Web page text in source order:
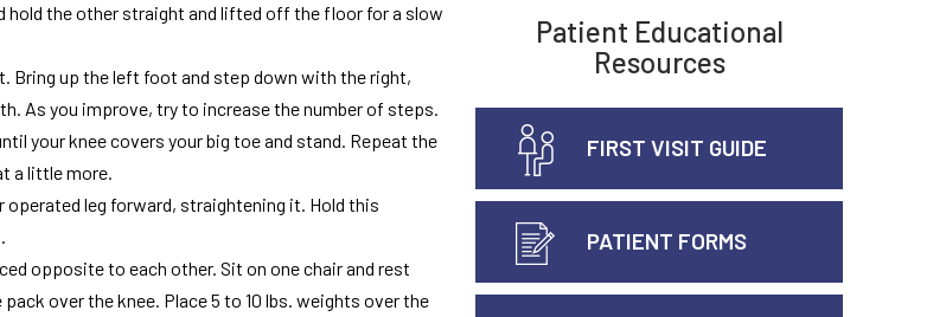
hold the other straight and lifted off the floor for a slow
up the left foot and step down with the right,
As you improve, try to increase the number of steps.
your knee covers your big toe and stand. Repeat the
a little more.
operated leg forward, straightening it. Hold this
opposite to each other. Sit on one chair and rest
over the knee. Place 5 to 10 lbs. weights over the
Patient Educational
Resources
FIRST VISIT GUIDE
PATIENT FORMS